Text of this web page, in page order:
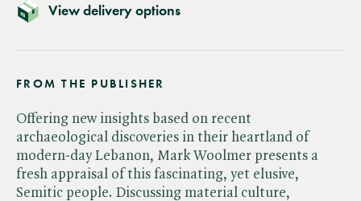
View delivery options
FROM THE PUBLISHER
Offering new insights based on recent
archaeological discoveries in their heartland of
modern-day Lebanon, Mark Woolmer presents a
fresh appraisal of this fascinating, yet elusive,
Semitic people. Discussing material culture,